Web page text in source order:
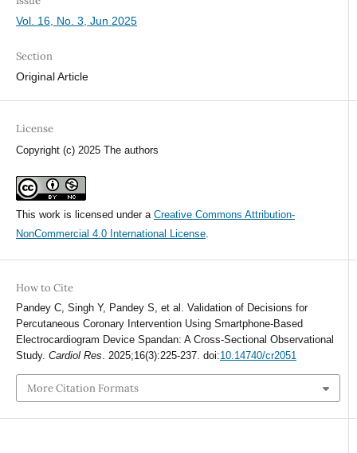
Vol. 16, No. 3, Jun 2025
Section
Original Article
License
Copyright (c) 2025 The authors
This work is licensed under a Creative Commons Attribution-
NonCommercial 4.0 International License.
How to Cite
Pandey C, Singh Y, Pandey S, et al. Validation of Decisions for
Percutaneous Coronary Intervention Using Smartphone-Based
Electrocardiogram Device Spandan: A Cross-Sectional Observational
Study. Cardiol Res. 2025;16(3):225-237. doi:10.14740/cr2051
More Citation Formats